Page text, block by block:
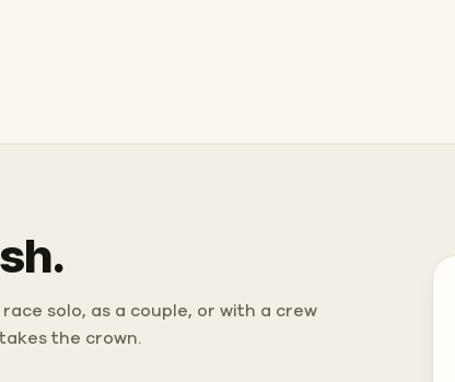
solo, as a couple, or with a crew
the crown.